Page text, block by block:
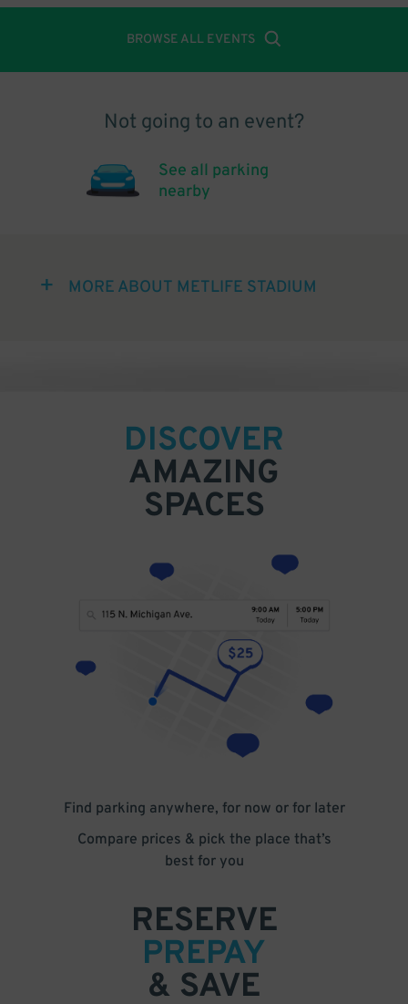
BROWSE ALL EVENTS
Not going to an event?
See all parking
nearby
MORE ABOUT METLIFE STADIUM
DISCOVER
AMAZING
SPACES
Find parking anywhere, for now or for later
Compare prices & pick the place that’s
best for you
RESERVE
PREPAY
& SAVE